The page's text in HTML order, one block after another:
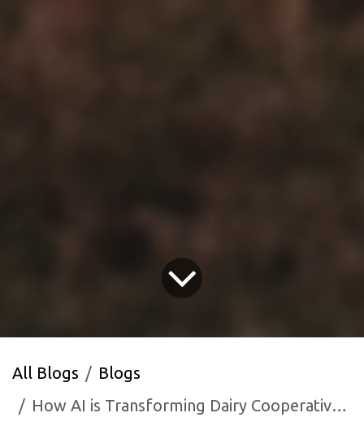
All Blogs
Blogs
How AI is Transforming Dairy Cooperative Management in Gujarat